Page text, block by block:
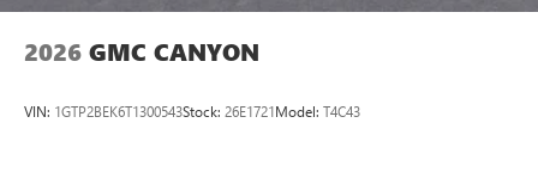
2026 GMC CANYON
VIN: 1GTP2BEK6T1300543Stock: 26E1721Model: T4C43